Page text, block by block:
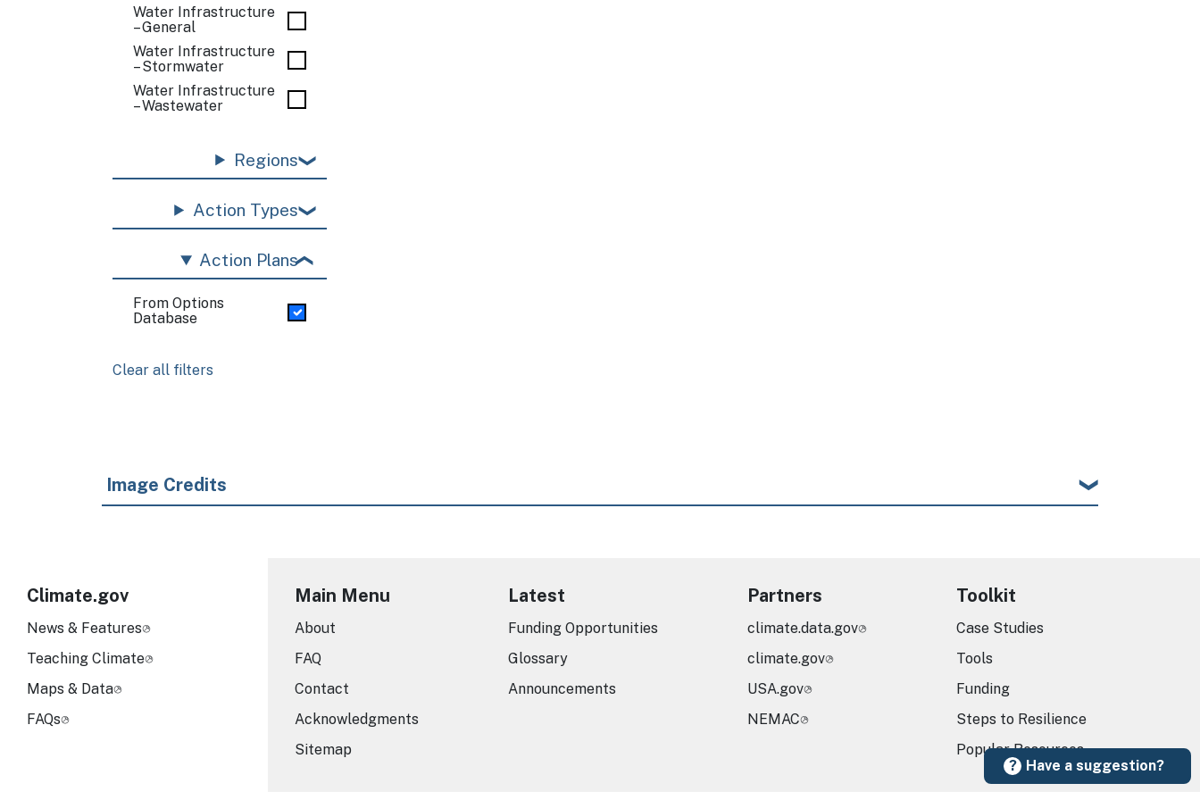
Water Infrastructure
– General
Water Infrastructure
– Stormwater
Water Infrastructure
– Wastewater
Regions
Action Types
Action Plans
From Options
Database
Clear all filters
Image Credits
Have a suggestion?
Climate.gov
News & Features
Teaching Climate
Maps & Data
FAQs
Main Menu
About
FAQ
Contact
Acknowledgments
Sitemap
Latest
Funding Opportunities
Glossary
Announcements
Partners
climate.data.gov
climate.gov
USA.gov
NEMAC
Toolkit
Case Studies
Tools
Funding
Steps to Resilience
Popular Resources